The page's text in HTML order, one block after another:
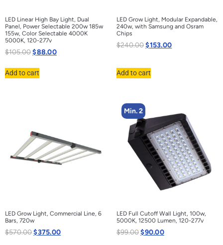
LED Linear High Bay Light, Dual
Panel, Power Selectable 200w 185w
155w, Color Selectable 4000K
5000K, 120-277v
$105.00$88.00
Add to cart
LED Grow Light, Modular Expandable,
240w, with Samsung and Osram
Chips
$240.00$153.00
Add to cart
LED Grow Light, Commercial Line, 6
Bars, 720w
$570.00$375.00
Min. 2
LED Full Cutoff Wall Light, 100w,
5000K, 12500 Lumen, 120-277v
$99.00$90.00